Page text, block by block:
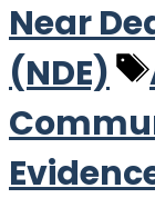
Near
(NDE)